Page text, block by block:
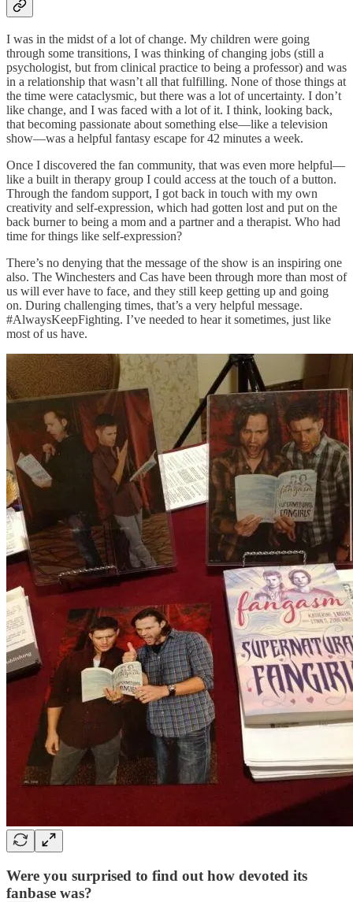
I was in the midst of a lot of change. My children were going
through some transitions, I was thinking of changing jobs (still a
psychologist, but from clinical practice to being a professor) and was
in a relationship that wasn’t all that fulfilling. None of those things at
the time were cataclysmic, but there was a lot of uncertainty. I don’t
like change, and I was faced with a lot of it. I think, looking back,
that becoming passionate about something else—like a television
show—was a helpful fantasy escape for 42 minutes a week.
Once I discovered the fan community, that was even more helpful—
like a built in therapy group I could access at the touch of a button.
Through the fandom support, I got back in touch with my own
creativity and self-expression, which had gotten lost and put on the
back burner to being a mom and a partner and a therapist. Who had
time for things like self-expression?
There’s no denying that the message of the show is an inspiring one
also. The Winchesters and Cas have been through more than most of
us will ever have to face, and they still keep getting up and going
on. During challenging times, that’s a very helpful message.
#AlwaysKeepFighting. I’ve needed to hear it sometimes, just like
most of us have.
Were you surprised to find out how devoted its
fanbase was?